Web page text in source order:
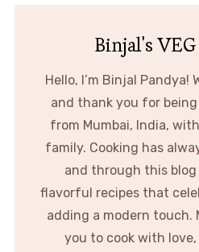
Binjal's
Hello, I’m Binjal Pandya!
and thank you for being
from Mumbai, India,
family. Cooking has
and through this blog
flavorful recipes that
adding a modern touch.
you to cook with